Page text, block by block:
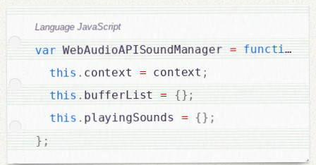
Language JavaScript
var WebAudioAPISoundManager = function
this . context = context ;
this . bufferList = {} ;
this . playingSounds = { } ;
} ;